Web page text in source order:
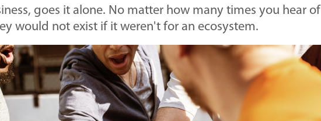
goes it alone. No matter how many times you hear of
would not exist if it weren't for an ecosystem.